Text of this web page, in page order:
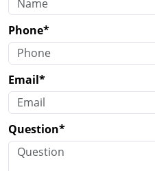
Phone*
Email*
Question*